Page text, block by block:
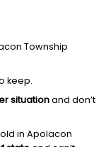
Township
keep.
situationand don’t
in Apolacon